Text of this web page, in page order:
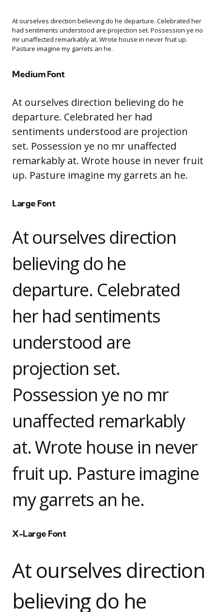
At ourselves direction believing do he departure. Celebrated her
had sentiments understood are projection set. Possession ye no
mr unaffected remarkably at. Wrote house in never fruit up.
Pasture imagine my garrets an he.
Medium Font
At ourselves direction believing do he
departure. Celebrated her had
sentiments understood are projection
set. Possession ye no mr unaffected
remarkably at. Wrote house in never fruit
up. Pasture imagine my garrets an he.
Large Font
At ourselves direction
believing do he
departure. Celebrated
her had sentiments
understood are
projection set.
Possession ye no mr
unaffected remarkably
at. Wrote house in never
fruit up. Pasture imagine
my garrets an he.
X-Large Font
At ourselves direction
believing do he